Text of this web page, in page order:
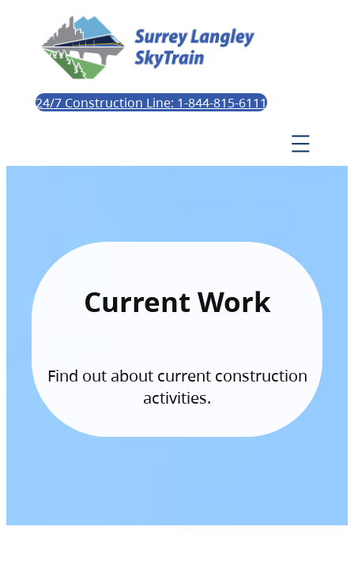
24/7 Construction Line: 1-844-815-6111
Current Work
Find out about current construction
activities.